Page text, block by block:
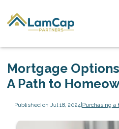
Mortgage
A Path to
Published on Jul 18, 2024|Purchasing a